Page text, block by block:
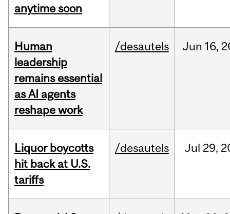
anytime soon
Human
leadership
remains essential
as AI agents
reshape work
/desautels Jun 16,
Liquor boycotts
hit back at U.S.
tariffs
/desautels Jul 29,